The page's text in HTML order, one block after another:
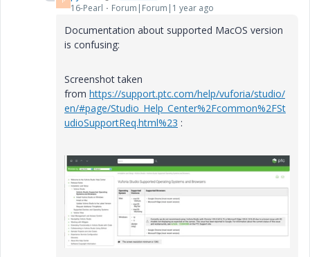
16-Pearl Forum|Forum|1 year ago
Documentation about supported MacOS version
is confusing:
Screenshot taken
from https://support.ptc.com/help/vuforia/studio/
en/#page/Studio_Help_Center%2Fcommon%2FSt
udioSupportReq.html%23 :